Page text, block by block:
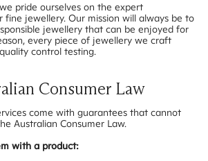
pride ourselves on the expert
fine jewellery. Our mission will always be to
jewellery that can be enjoyed for
every piece of jewellery we craft
control testing.
Consumer Law
come with guarantees that cannot
Australian Consumer Law.
with a product: